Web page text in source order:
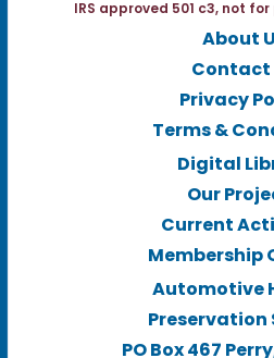
IRS approved 501 c3, not
About
Contact
Privacy
Terms &
Digital
Our
Current
Membership
Automotive
Preservation
PO Box 467